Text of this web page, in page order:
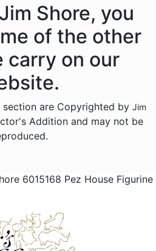
Shore, you
of the other
carry on our
are Copyrighted by Jim
Addition and may not be
6015168 Pez House Figurine